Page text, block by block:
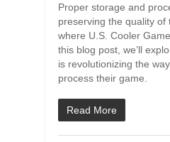
Proper storage and
preserving the quality of
where U.S. Cooler
this blog post, we’ll
is revolutionizing the
process their game.
Read More